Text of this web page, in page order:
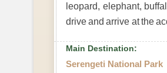
leopard, elephant,
drive and arrive at the
Main Destination:
Serengeti National Park